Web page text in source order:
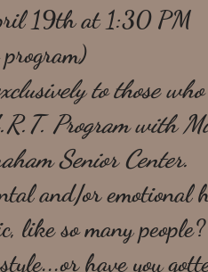
19th at 1:30 PM
to those
Program with
Senior Center.
and/or emotional
like so many
have you